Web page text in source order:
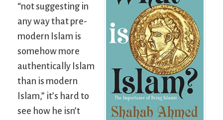
“not suggesting in
any way that pre-
modern Islam is
somehow more
authentically Islam
than is modern
Islam,” it’s hard to
see how he isn’t